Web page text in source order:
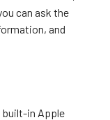
can ask the
and
in Apple